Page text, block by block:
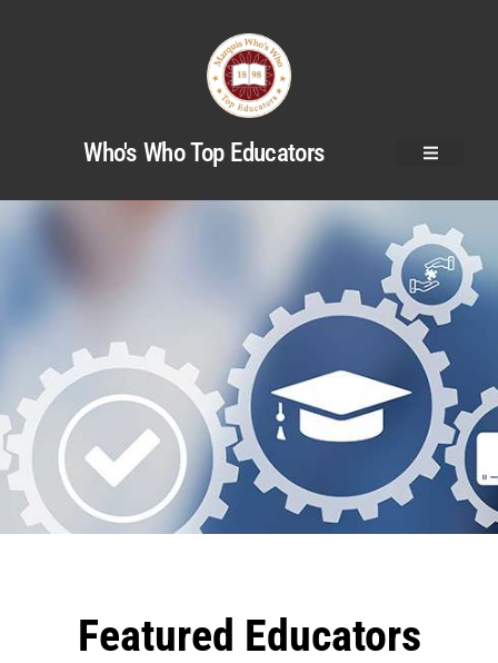
Who's Who Top Educators
Featured Educators